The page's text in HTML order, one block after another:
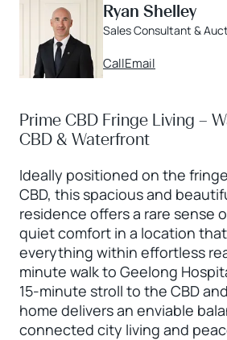
Ryan Shelley
Sales Consultant &
CallEmail
Prime CBD Fringe Living –
CBD & Waterfront
Ideally positioned on the
CBD, this spacious and
residence offers a rare sense
quiet comfort in a location
everything within effortless
minute walk to Geelong
15-minute stroll to the CBD
home delivers an enviable
connected city living and